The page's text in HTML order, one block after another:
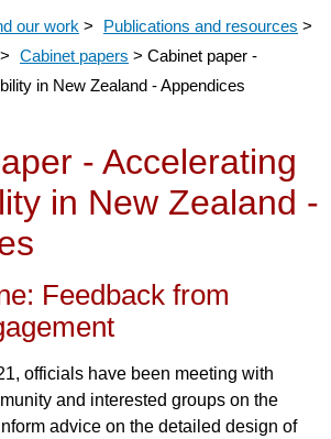
our work > Publications and resources >
> Cabinet papers > Cabinet paper -
in New Zealand - Appendices
- Accelerating
in New Zealand -
Feedback from
officials have been meeting with
and interested groups on the
advice on the detailed design of